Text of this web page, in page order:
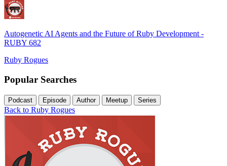
Autogenetic AI Agents and the Future of Ruby Development -
RUBY 682
Ruby Rogues
Popular Searches
Podcast Episode Author Meetup Series
Back to Ruby Rogues